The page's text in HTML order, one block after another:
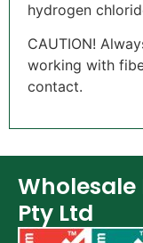
hydrogen
CAUTION!
working with
contact.
Pty Ltd